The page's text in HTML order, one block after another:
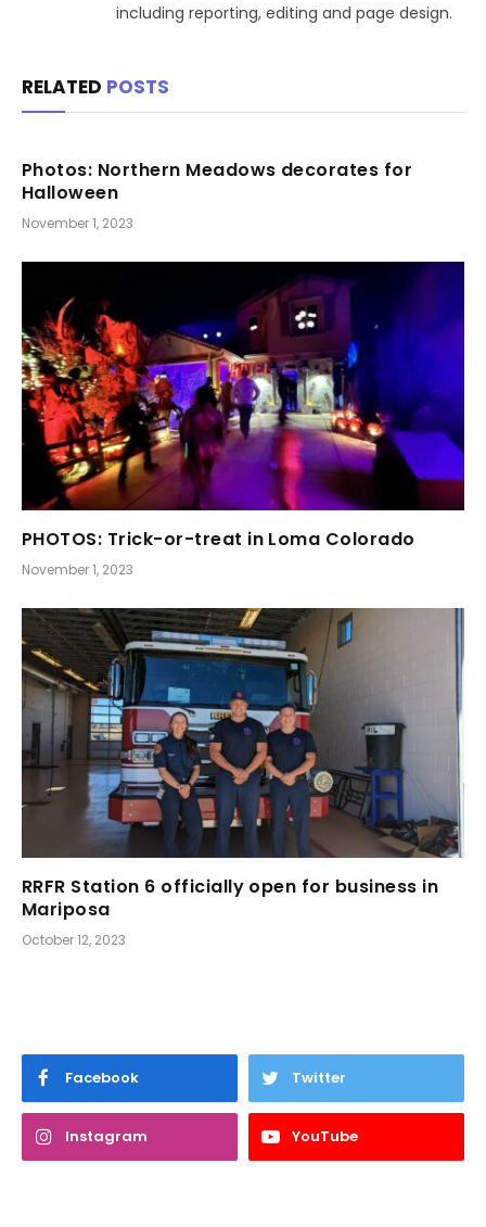
including reporting, editing and page design.
RELATED POSTS
Photos: Northern Meadows decorates for
Halloween
November 1, 2023
PHOTOS: Trick-or-treat in Loma Colorado
November 1, 2023
RRFR Station 6 officially open for business in
Mariposa
October 12, 2023
Facebook Twitter
Instagram YouTube